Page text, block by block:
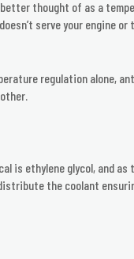
thought of as a
serve your engine or
regulation alone,
is ethylene glycol, and as
the coolant